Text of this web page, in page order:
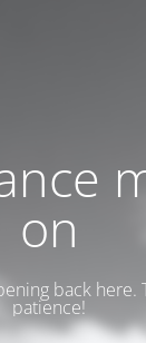
on
back here.
patience!